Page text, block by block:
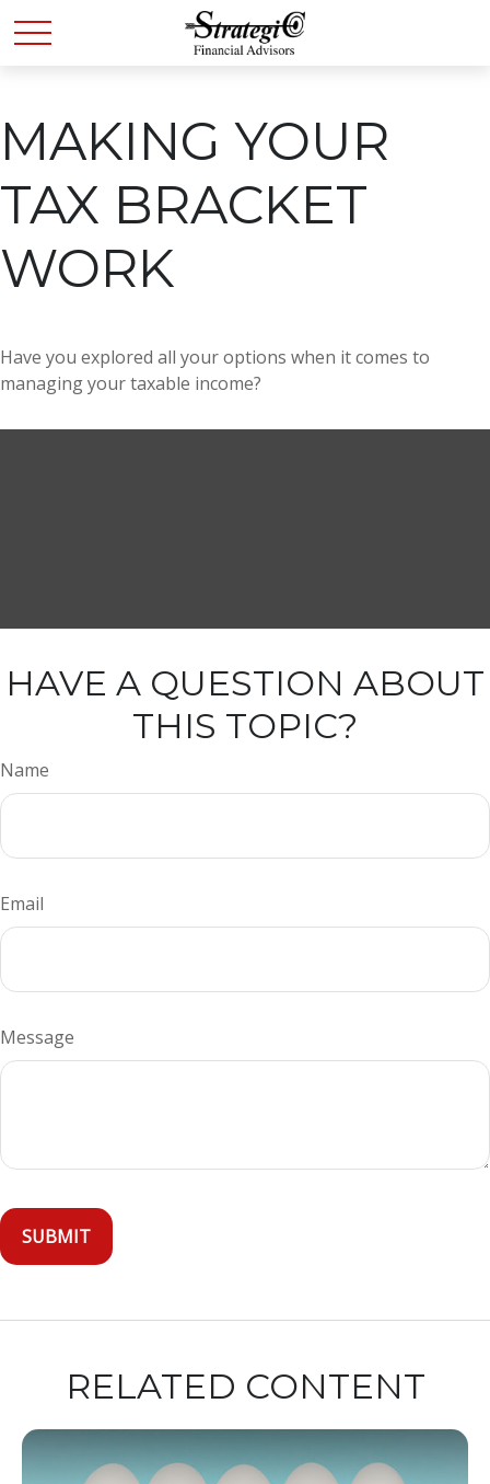
MAKING YOUR
TAX BRACKET
WORK
Have you explored all your options when it comes to
managing your taxable income?
HAVE A QUESTION ABOUT
THIS TOPIC?
Name
Email
Message
RELATED CONTENT